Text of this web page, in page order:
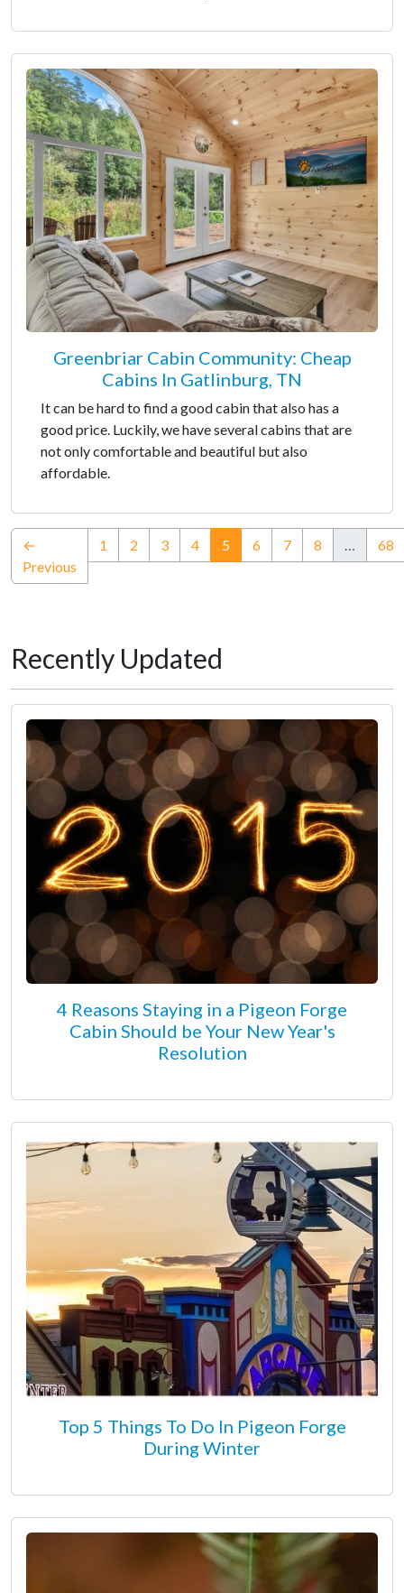
Greenbriar Cabin Community: Cheap
Cabins In Gatlinburg, TN
It can be hard to find a good cabin that also has a
good price. Luckily, we have several cabins that are
not only comfortable and beautiful but also
affordable.
←
Previous
1 2 3 4 5(current)
6 7 8 … 68
Recently Updated
4 Reasons Staying in a Pigeon Forge
Cabin Should be Your New Year's
Resolution
Top 5 Things To Do In Pigeon Forge
During Winter